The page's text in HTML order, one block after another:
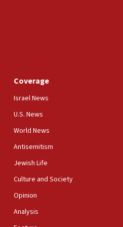
studies means free
Palestinian conflict’
school spokesman
foreign ministry says,
Times’ to correct
AIPAC to Benjamin
opposes professor
Coverage
Israel News
U.S. News
World News
Antisemitism
Jewish Life
Culture and Society
Opinion
Analysis